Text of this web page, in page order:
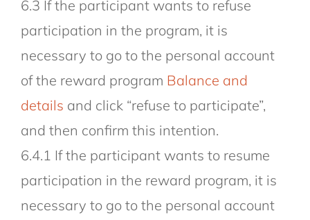
6.3 If the participant wants to refuse
participation in the program, it is
necessary to go to the personal account
of the reward program Balance and
details and click “refuse to participate”,
and then confirm this intention.
6.4.1 If the participant wants to resume
participation in the reward program, it is
necessary to go to the personal account